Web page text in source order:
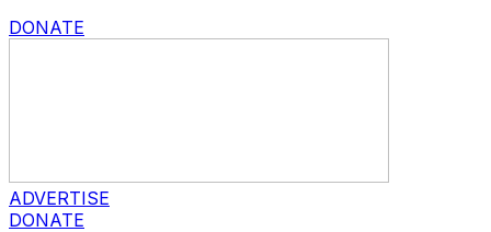
DONATE
ADVERTISE
DONATE